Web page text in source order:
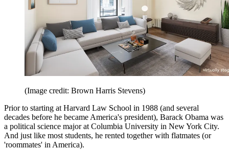
(Image credit: Brown Harris Stevens)
Prior to starting at Harvard Law School in 1988 (and several
decades before he became America's president), Barack Obama was
a political science major at Columbia University in New York City.
And just like most students, he rented together with flatmates (or
'roommates' in America).